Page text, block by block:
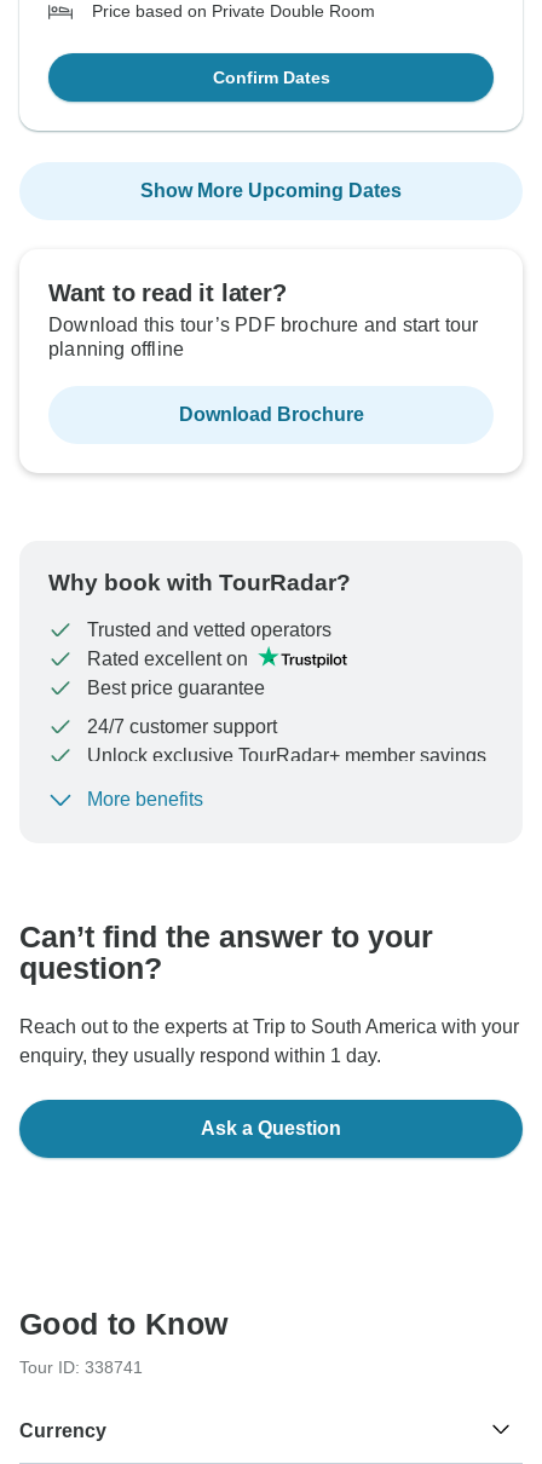
Price based on Private Double Room
Confirm Dates
Show More Upcoming Dates
Want to read it later?
Download this tour’s PDF brochure and start tour
planning offline
Download Brochure
Why book with TourRadar?
Trusted and vetted operators
Rated excellent on
Best price guarantee
24/7 customer support
Unlock exclusive TourRadar+ member savings
To protect your payment and ensure your booking will
More benefits
Can’t find the answer to your
question?
Reach out to the experts at Trip to South America with your
enquiry, they usually respond within 1 day.
Ask a Question
Good to Know
Tour ID: 338741
Currency